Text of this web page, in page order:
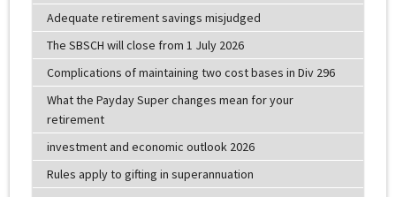
Adequate retirement savings misjudged
The SBSCH will close from 1 July 2026
Complications of maintaining two cost bases in Div 296
What the Payday Super changes mean for your
retirement
investment and economic outlook 2026
Rules apply to gifting in superannuation